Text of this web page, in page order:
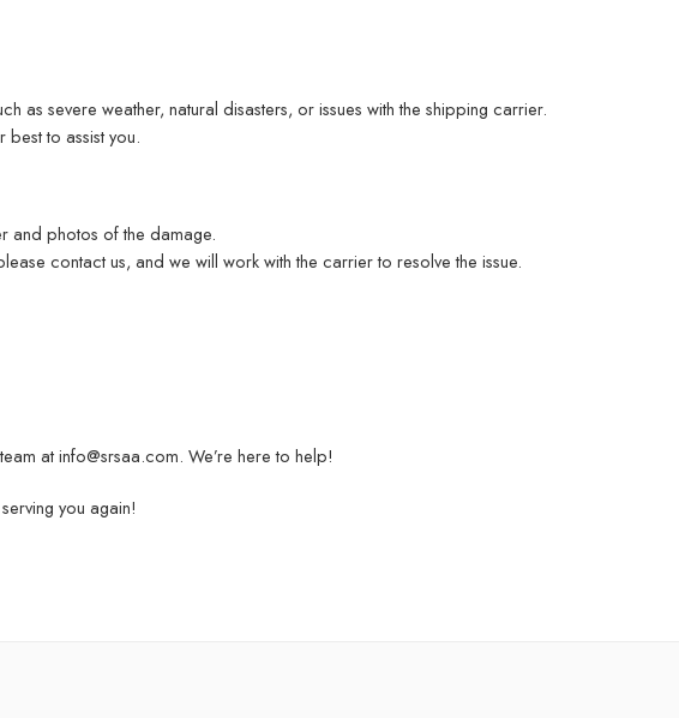
as severe weather, natural disasters, or issues with the shipping carrier.
to assist you.
and photos of the damage.
contact us, and we will work with the carrier to resolve the issue.
at info@srsaa.com. We’re here to help!
you again!